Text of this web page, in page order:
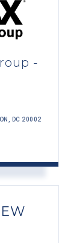
-
DC 20002